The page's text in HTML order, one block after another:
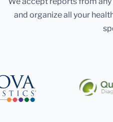
and organize all your